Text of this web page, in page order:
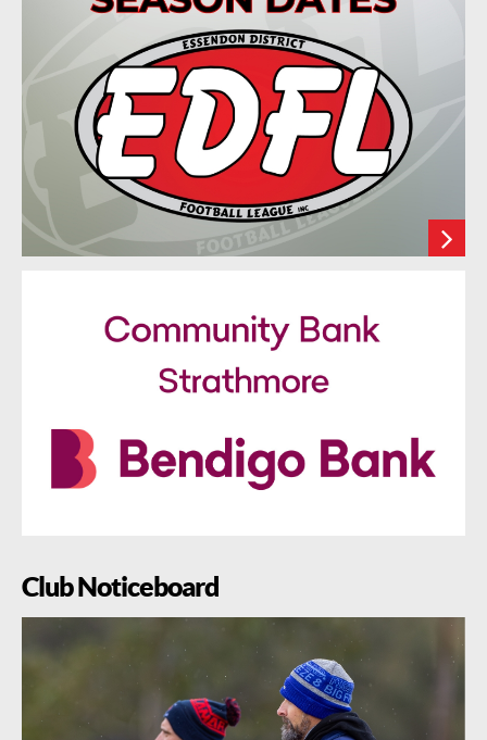
Club Noticeboard